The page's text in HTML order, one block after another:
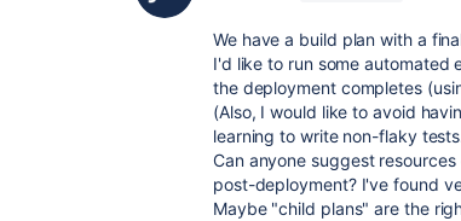
We have a build plan with a
I'd like to run some
the deployment completes
(Also, I would like to avoid
learning to write non-flaky
Can anyone suggest
post-deployment? I've found
Maybe "child plans" are the